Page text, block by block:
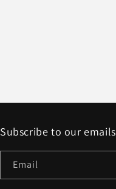
Subscribe to our emails
Email